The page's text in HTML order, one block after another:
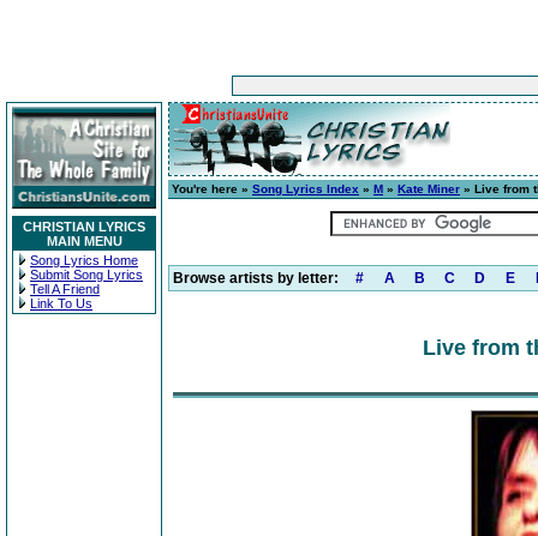
CHRISTIAN LYRICS
MAIN MENU
Song Lyrics Home
Submit Song Lyrics
Tell A Friend
Link To Us
You're here » Song Lyrics Index » M » Kate Miner » Live from
Browse artists by letter: # A B C D E
Live from